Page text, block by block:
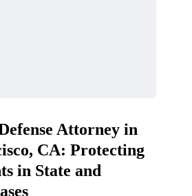
Attorney in
CA: Protecting
in State and